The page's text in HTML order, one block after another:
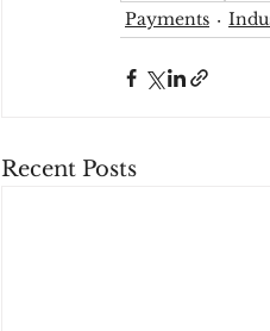
Payments
Recent Posts